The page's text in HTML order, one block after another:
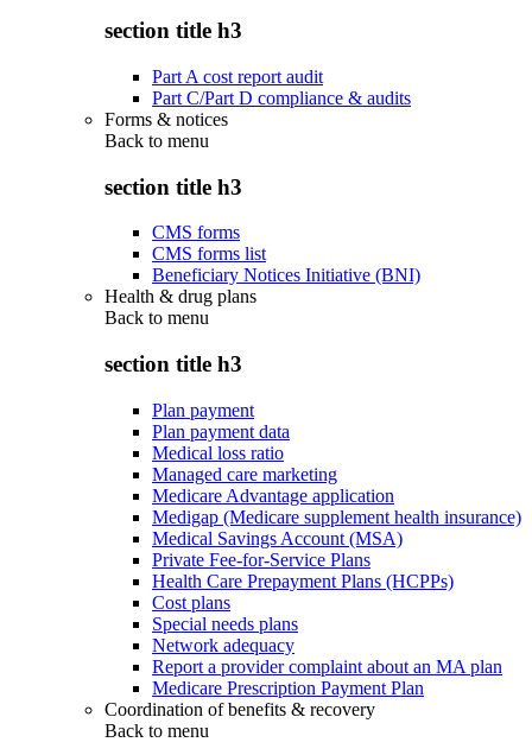
section title h3
Part A cost report audit
Part C/Part D compliance & audits
Forms & notices
Back to menu
section title h3
CMS forms
CMS forms list
Beneficiary Notices Initiative (BNI)
Health & drug plans
Back to menu
section title h3
Plan payment
Plan payment data
Medical loss ratio
Managed care marketing
Medicare Advantage application
Medigap (Medicare supplement health insurance)
Medical Savings Account (MSA)
Private Fee-for-Service Plans
Health Care Prepayment Plans (HCPPs)
Cost plans
Special needs plans
Network adequacy
Report a provider complaint about an MA plan
Medicare Prescription Payment Plan
Coordination of benefits & recovery
Back to menu